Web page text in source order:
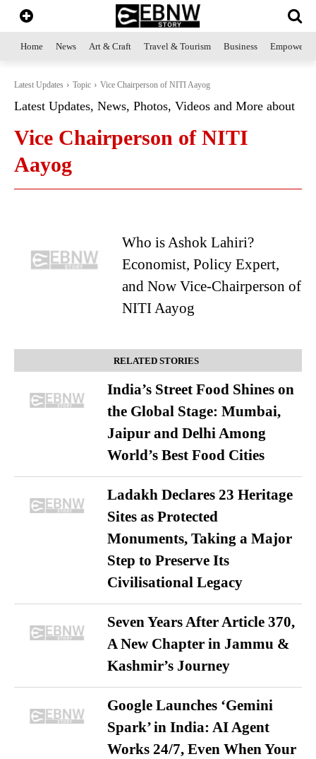
Home News Art & Craft Travel & Tourism Business
Latest Updates Topic Vice Chairperson of NITI Aayog
Latest Updates, News, Photos, Videos and More about
Vice Chairperson of NITI
Aayog
Who is Ashok Lahiri?
Economist, Policy Expert,
and Now Vice-Chairperson of
NITI Aayog
RELATED STORIES
India’s Street Food Shines on
the Global Stage: Mumbai,
Jaipur and Delhi Among
World’s Best Food Cities
Ladakh Declares 23 Heritage
Sites as Protected
Monuments, Taking a Major
Step to Preserve Its
Civilisational Legacy
Seven Years After Article 370,
A New Chapter in Jammu &
Kashmir’s Journey
Google Launches ‘Gemini
Spark’ in India: AI Agent
Works 24/7, Even When Your